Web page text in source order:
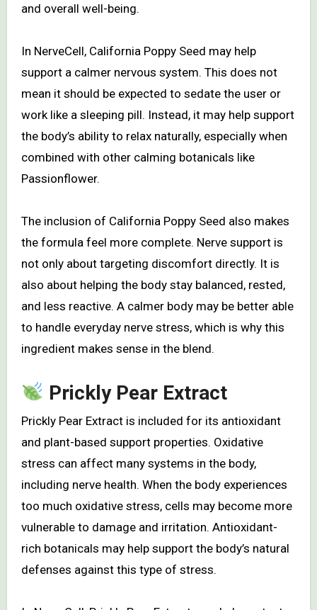
and overall well-being.
In NerveCell, California Poppy Seed may help
support a calmer nervous system. This does not
mean it should be expected to sedate the user or
work like a sleeping pill. Instead, it may help support
the body’s ability to relax naturally, especially when
combined with other calming botanicals like
Passionflower.
The inclusion of California Poppy Seed also makes
the formula feel more complete. Nerve support is
not only about targeting discomfort directly. It is
also about helping the body stay balanced, rested,
and less reactive. A calmer body may be better able
to handle everyday nerve stress, which is why this
ingredient makes sense in the blend.
Prickly Pear Extract
Prickly Pear Extract is included for its antioxidant
and plant-based support properties. Oxidative
stress can affect many systems in the body,
including nerve health. When the body experiences
too much oxidative stress, cells may become more
vulnerable to damage and irritation. Antioxidant-
rich botanicals may help support the body’s natural
defenses against this type of stress.